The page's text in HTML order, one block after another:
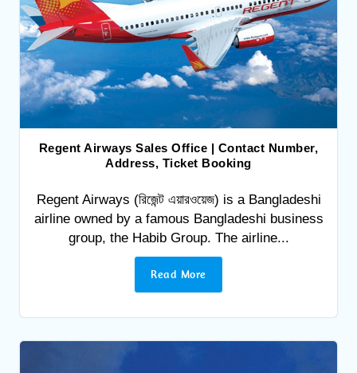
Regent Airways Sales Office | Contact Number,
Address, Ticket Booking
Regent Airways (রিজেন্ট এয়ারওয়েজ) is a Bangladeshi
airline owned by a famous Bangladeshi business
group, the Habib Group. The airline...
Read More